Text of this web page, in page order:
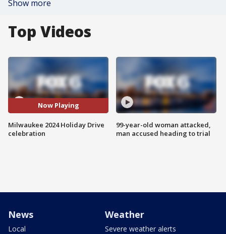
Show more
Top Videos
Now Playing
Milwaukee 2024 Holiday Drive
celebration
99-year-old woman attacked,
man accused heading to trial
News
Local
Weather
Severe weather alerts